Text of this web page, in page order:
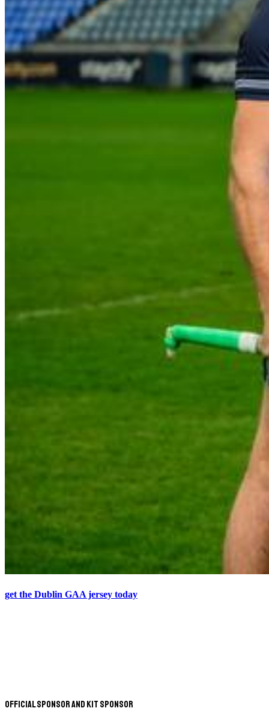
get the Dublin GAA jersey today
Official Sponsor and Kit Sponsor